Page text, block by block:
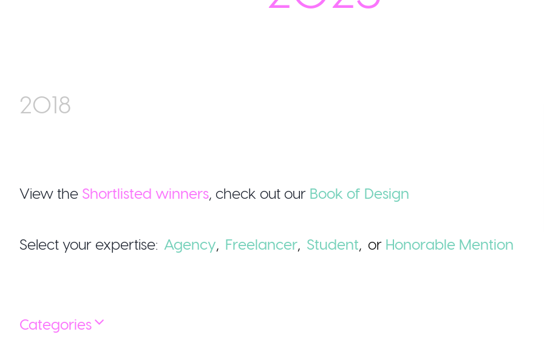
2018
View the Shortlisted winners, check out our Book of Design
Select your expertise: Agency, Freelancer, Student, or Honorable Mention
Categories